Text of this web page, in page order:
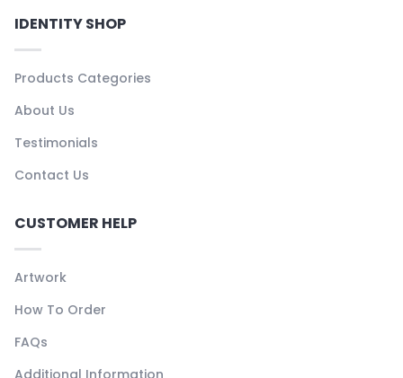
IDENTITY SHOP
Products Categories
About Us
Testimonials
Contact Us
CUSTOMER HELP
Artwork
How To Order
FAQs
Additional Information